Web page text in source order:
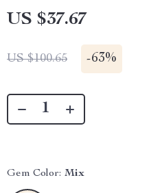
US $37.67
US $100.65 -63%
Gem Color: Mix